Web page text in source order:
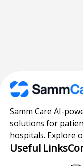
Samm Care AI-
solutions for
hospitals. Explore
Useful Links